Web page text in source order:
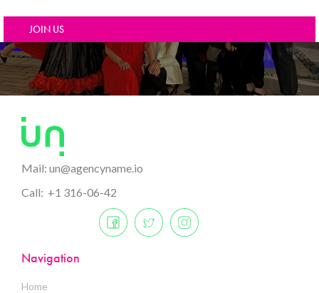
JOIN US
Mail: un@agencyname.io
Call: +1 316-06-42
Navigation
Home